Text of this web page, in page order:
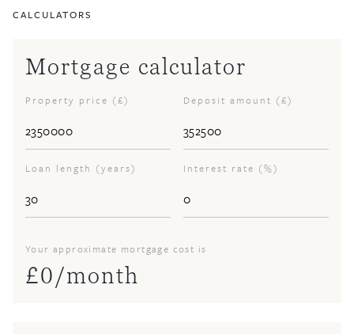
CALCULATORS
Mortgage calculator
Property price (£) Deposit amount (£)
Loan length (years) Interest rate (%)
Your approximate mortgage cost is
£0/month